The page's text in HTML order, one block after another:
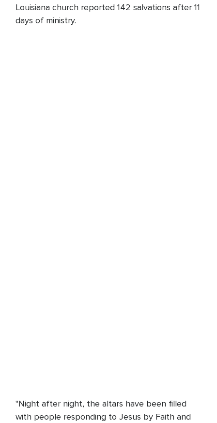
Louisiana church reported 142 salvations after 11
days of ministry.
"Night after night, the altars have been filled
with people responding to Jesus by Faith and